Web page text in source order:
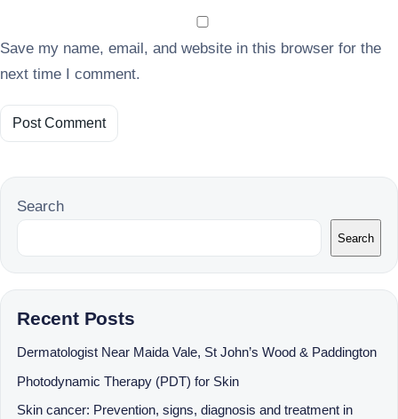
Save my name, email, and website in this browser for the
next time I comment.
Search
Search
Recent Posts
Dermatologist Near Maida Vale, St John’s Wood & Paddington
Photodynamic Therapy (PDT) for Skin
Skin cancer: Prevention, signs, diagnosis and treatment in